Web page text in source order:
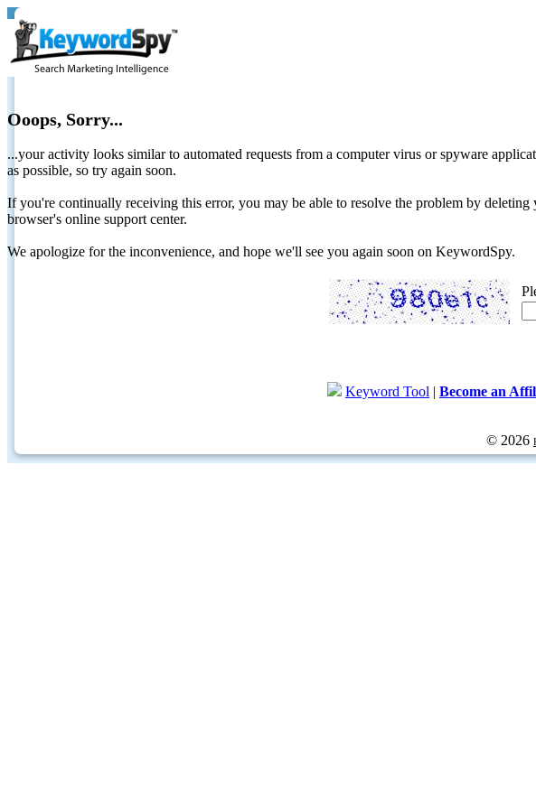
Ooops, Sorry...
...your activity looks similar to automated requests from a computer virus or spyware
as possible, so try again soon.
If you're continually receiving this error, you may be able to resolve the problem by
browser's online support center.
We apologize for the inconvenience, and hope we'll see you again soon on KeywordSpy.
Keyword Tool | Become an
© 2026